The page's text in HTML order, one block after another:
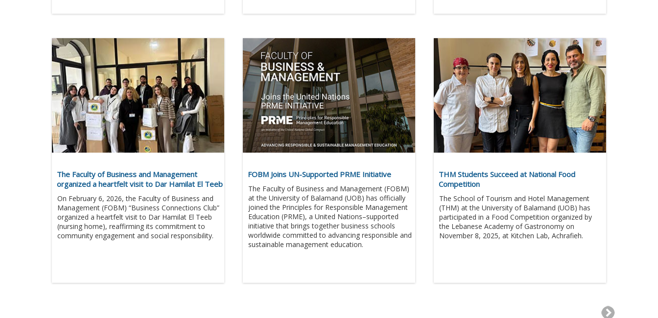
The Faculty of Business and Management
organized a heartfelt visit to Dar Hamilat El Teeb
On February 6, 2026, the Faculty of Business and
Management (FOBM) “Business Connections Club”
organized a heartfelt visit to Dar Hamilat El Teeb
(nursing home), reaffirming its commitment to
community engagement and social responsibility.
FOBM Joins UN-Supported PRME Initiative
The Faculty of Business and Management (FOBM)
at the University of Balamand (UOB) has officially
joined the Principles for Responsible Management
Education (PRME), a United Nations–supported
initiative that brings together business schools
worldwide committed to advancing responsible and
sustainable management education.
THM Students Succeed at National Food
Competition
The School of Tourism and Hotel Management
(THM) at the University of Balamand (UOB) has
participated in a Food Competition organized by
the Lebanese Academy of Gastronomy on
November 8, 2025, at Kitchen Lab, Achrafieh.